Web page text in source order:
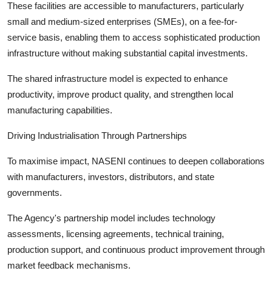
These facilities are accessible to manufacturers, particularly
small and medium-sized enterprises (SMEs), on a fee-for-
service basis, enabling them to access sophisticated production
infrastructure without making substantial capital investments.
The shared infrastructure model is expected to enhance
productivity, improve product quality, and strengthen local
manufacturing capabilities.
Driving Industrialisation Through Partnerships
To maximise impact, NASENI continues to deepen collaborations
with manufacturers, investors, distributors, and state
governments.
The Agency's partnership model includes technology
assessments, licensing agreements, technical training,
production support, and continuous product improvement through
market feedback mechanisms.